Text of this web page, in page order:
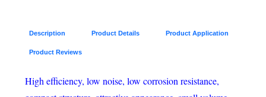
Description Product Details Product Application
Product Reviews
High efficiency, low noise, low corrosion resistance,